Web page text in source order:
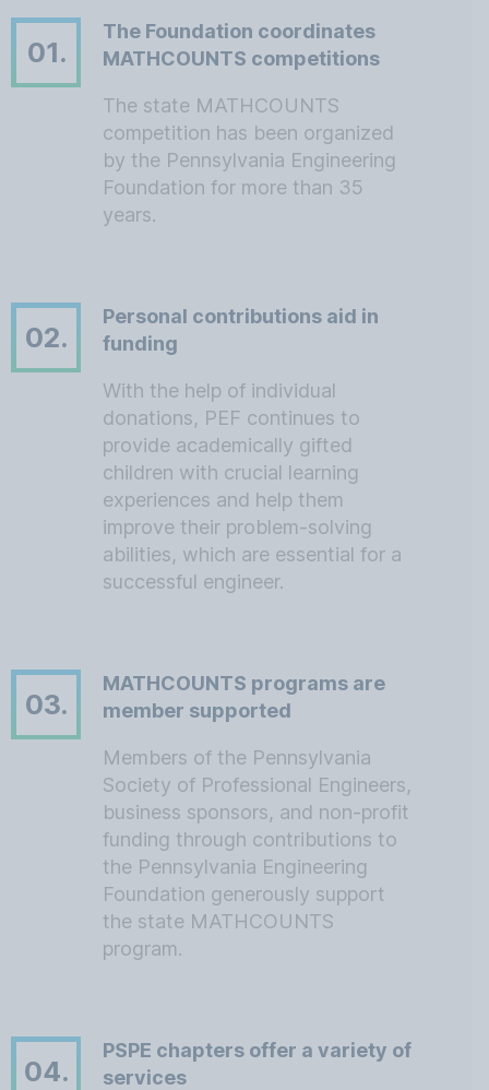
01.
The Foundation coordinates
MATHCOUNTS competitions
The state MATHCOUNTS
competition has been organized
by the Pennsylvania Engineering
Foundation for more than 35
years.
02.
Personal contributions aid in
funding
With the help of individual
donations, PEF continues to
provide academically gifted
children with crucial learning
experiences and help them
improve their problem-solving
abilities, which are essential for a
successful engineer.
03.
MATHCOUNTS programs are
member supported
Members of the Pennsylvania
Society of Professional Engineers,
business sponsors, and non-profit
funding through contributions to
the Pennsylvania Engineering
Foundation generously support
the state MATHCOUNTS
program.
04.
PSPE chapters offer a variety of
services